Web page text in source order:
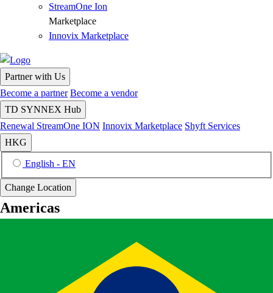
StreamOne Ion
Marketplace
Innovix Marketplace
Partner with Us
Become a partner Become a vendor
TD SYNNEX Hub
Renewal StreamOne ION Innovix Marketplace Shyft Services
HKG
English - EN
Change Location
Americas